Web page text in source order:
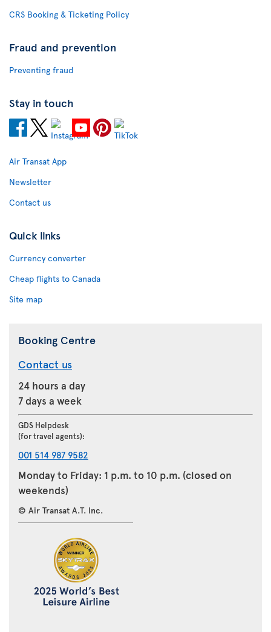
CRS Booking & Ticketing Policy
Fraud and prevention
Preventing fraud
Stay in touch
Air Transat App
Newsletter
Contact us
Quick links
Currency converter
Cheap flights to Canada
Site map
Booking Centre
Contact us
24 hours a day
7 days a week
GDS Helpdesk
(for travel agents):
001 514 987 9582
Monday to Friday: 1 p.m. to 10 p.m. (closed on
weekends)
© Air Transat A.T. Inc.